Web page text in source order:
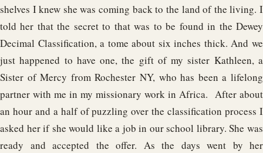
shelves I knew she was coming back to the land of the living. I
told her that the secret to that was to be found in the Dewey
Decimal Classification, a tome about six inches thick. And we
just happened to have one, the gift of my sister Kathleen, a
Sister of Mercy from Rochester NY, who has been a lifelong
partner with me in my missionary work in Africa. After about
an hour and a half of puzzling over the classification process I
asked her if she would like a job in our school library. She was
ready and accepted the offer. As the days went by her